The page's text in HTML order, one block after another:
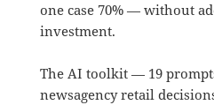
one case 70% — without
investment.
The AI toolkit — 19
newsagency retail